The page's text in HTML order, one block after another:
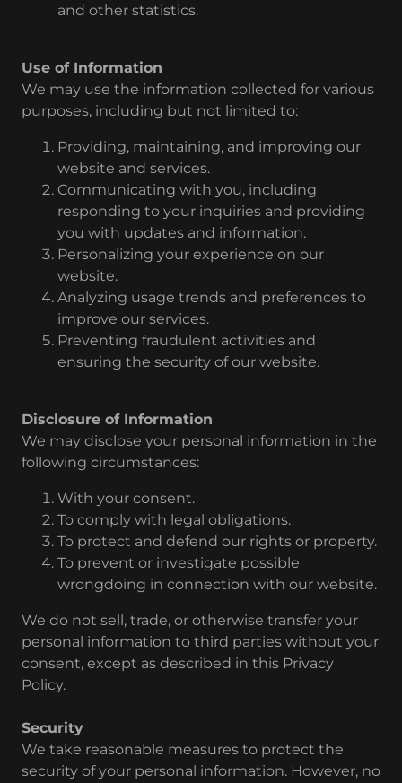
and other statistics.
Use of Information
We may use the information collected for various
purposes, including but not limited to:
Providing, maintaining, and improving our
website and services.
Communicating with you, including
responding to your inquiries and providing
you with updates and information.
Personalizing your experience on our
website.
Analyzing usage trends and preferences to
improve our services.
Preventing fraudulent activities and
ensuring the security of our website.
Disclosure of Information
We may disclose your personal information in the
following circumstances:
With your consent.
To comply with legal obligations.
To protect and defend our rights or property.
To prevent or investigate possible
wrongdoing in connection with our website.
We do not sell, trade, or otherwise transfer your
personal information to third parties without your
consent, except as described in this Privacy
Policy.
Security
We take reasonable measures to protect the
security of your personal information. However, no